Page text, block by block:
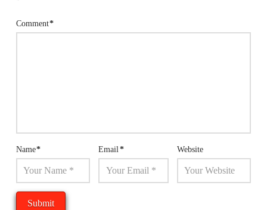
Comment*
Name* Email* Website